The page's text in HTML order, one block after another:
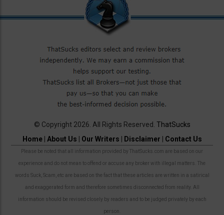
© Copyright 2026. All Rights Reserved. ThatSucks
Home| About Us Our Writers Disclaimer Contact Us
Please be noted that all information provided by ThatSucks.com are based on our
experience and do not mean to offend or accuse any broker with illegal matters. The
words Suck, Scam, etc are based on the fact that these articles are written in a satirical
and exaggerated form and therefore sometimes disconnected from reality. All
information should be revised closely by readers and to be judged privately by each
person.